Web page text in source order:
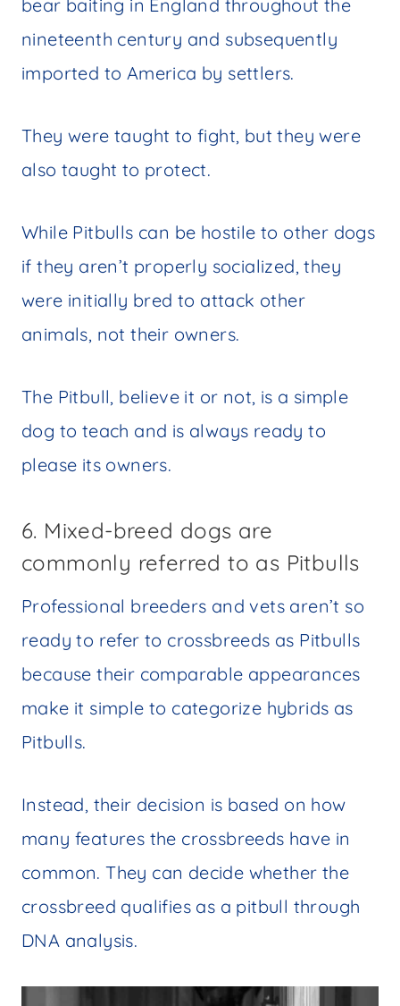
bear baiting in England throughout the
nineteenth century and subsequently
imported to America by settlers.
They were taught to fight, but they were
also taught to protect.
While Pitbulls can be hostile to other dogs
if they aren’t properly socialized, they
were initially bred to attack other
animals, not their owners.
The Pitbull, believe it or not, is a simple
dog to teach and is always ready to
please its owners.
6. Mixed-breed dogs are
commonly referred to as Pitbulls
Professional breeders and vets aren’t so
ready to refer to crossbreeds as Pitbulls
because their comparable appearances
make it simple to categorize hybrids as
Pitbulls.
Instead, their decision is based on how
many features the crossbreeds have in
common. They can decide whether the
crossbreed qualifies as a pitbull through
DNA analysis.